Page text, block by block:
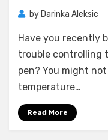
by Darinka Aleksic
Have you recently
trouble controlling
pen? You might
temperature…
Read More